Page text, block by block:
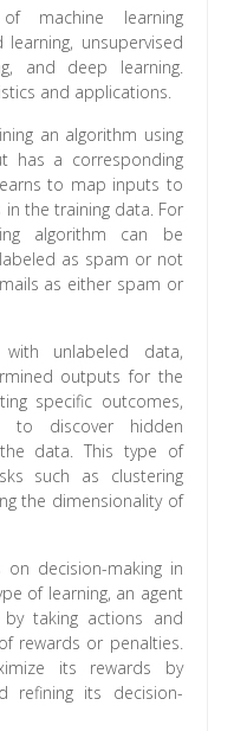
machine learning
learning, unsupervised
and deep learning.
and applications.
an algorithm using
has a corresponding
to map inputs to
the training data. For
algorithm can be
as spam or not
as either spam or
with unlabeled data,
outputs for the
specific outcomes,
to discover hidden
data. This type of
such as clustering
the dimensionality of
on decision-making in
of learning, an agent
taking actions and
rewards or penalties.
its rewards by
refining its decision-